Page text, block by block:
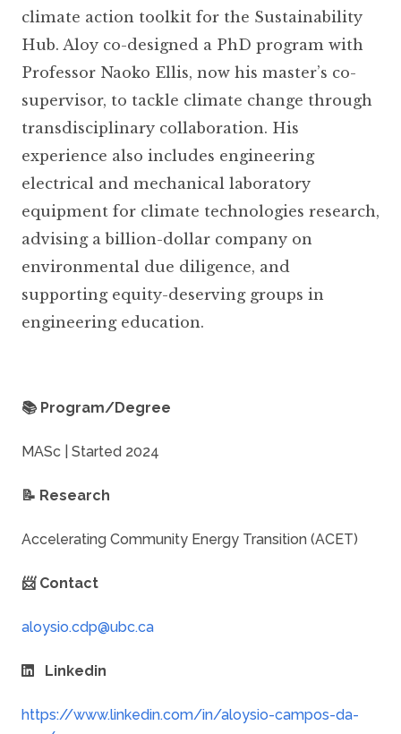
climate action toolkit for the Sustainability
Hub. Aloy co-designed a PhD program with
Professor Naoko Ellis, now his master’s co-
supervisor, to tackle climate change through
transdisciplinary collaboration. His
experience also includes engineering
electrical and mechanical laboratory
equipment for climate technologies research,
advising a billion-dollar company on
environmental due diligence, and
supporting equity-deserving groups in
engineering education.
📚 Program/Degree
MASc | Started 2024
📝 Research
Accelerating Community Energy Transition (ACET)
📨 Contact
Linkedin
https://www.linkedin.com/in/aloysio-campos-da-